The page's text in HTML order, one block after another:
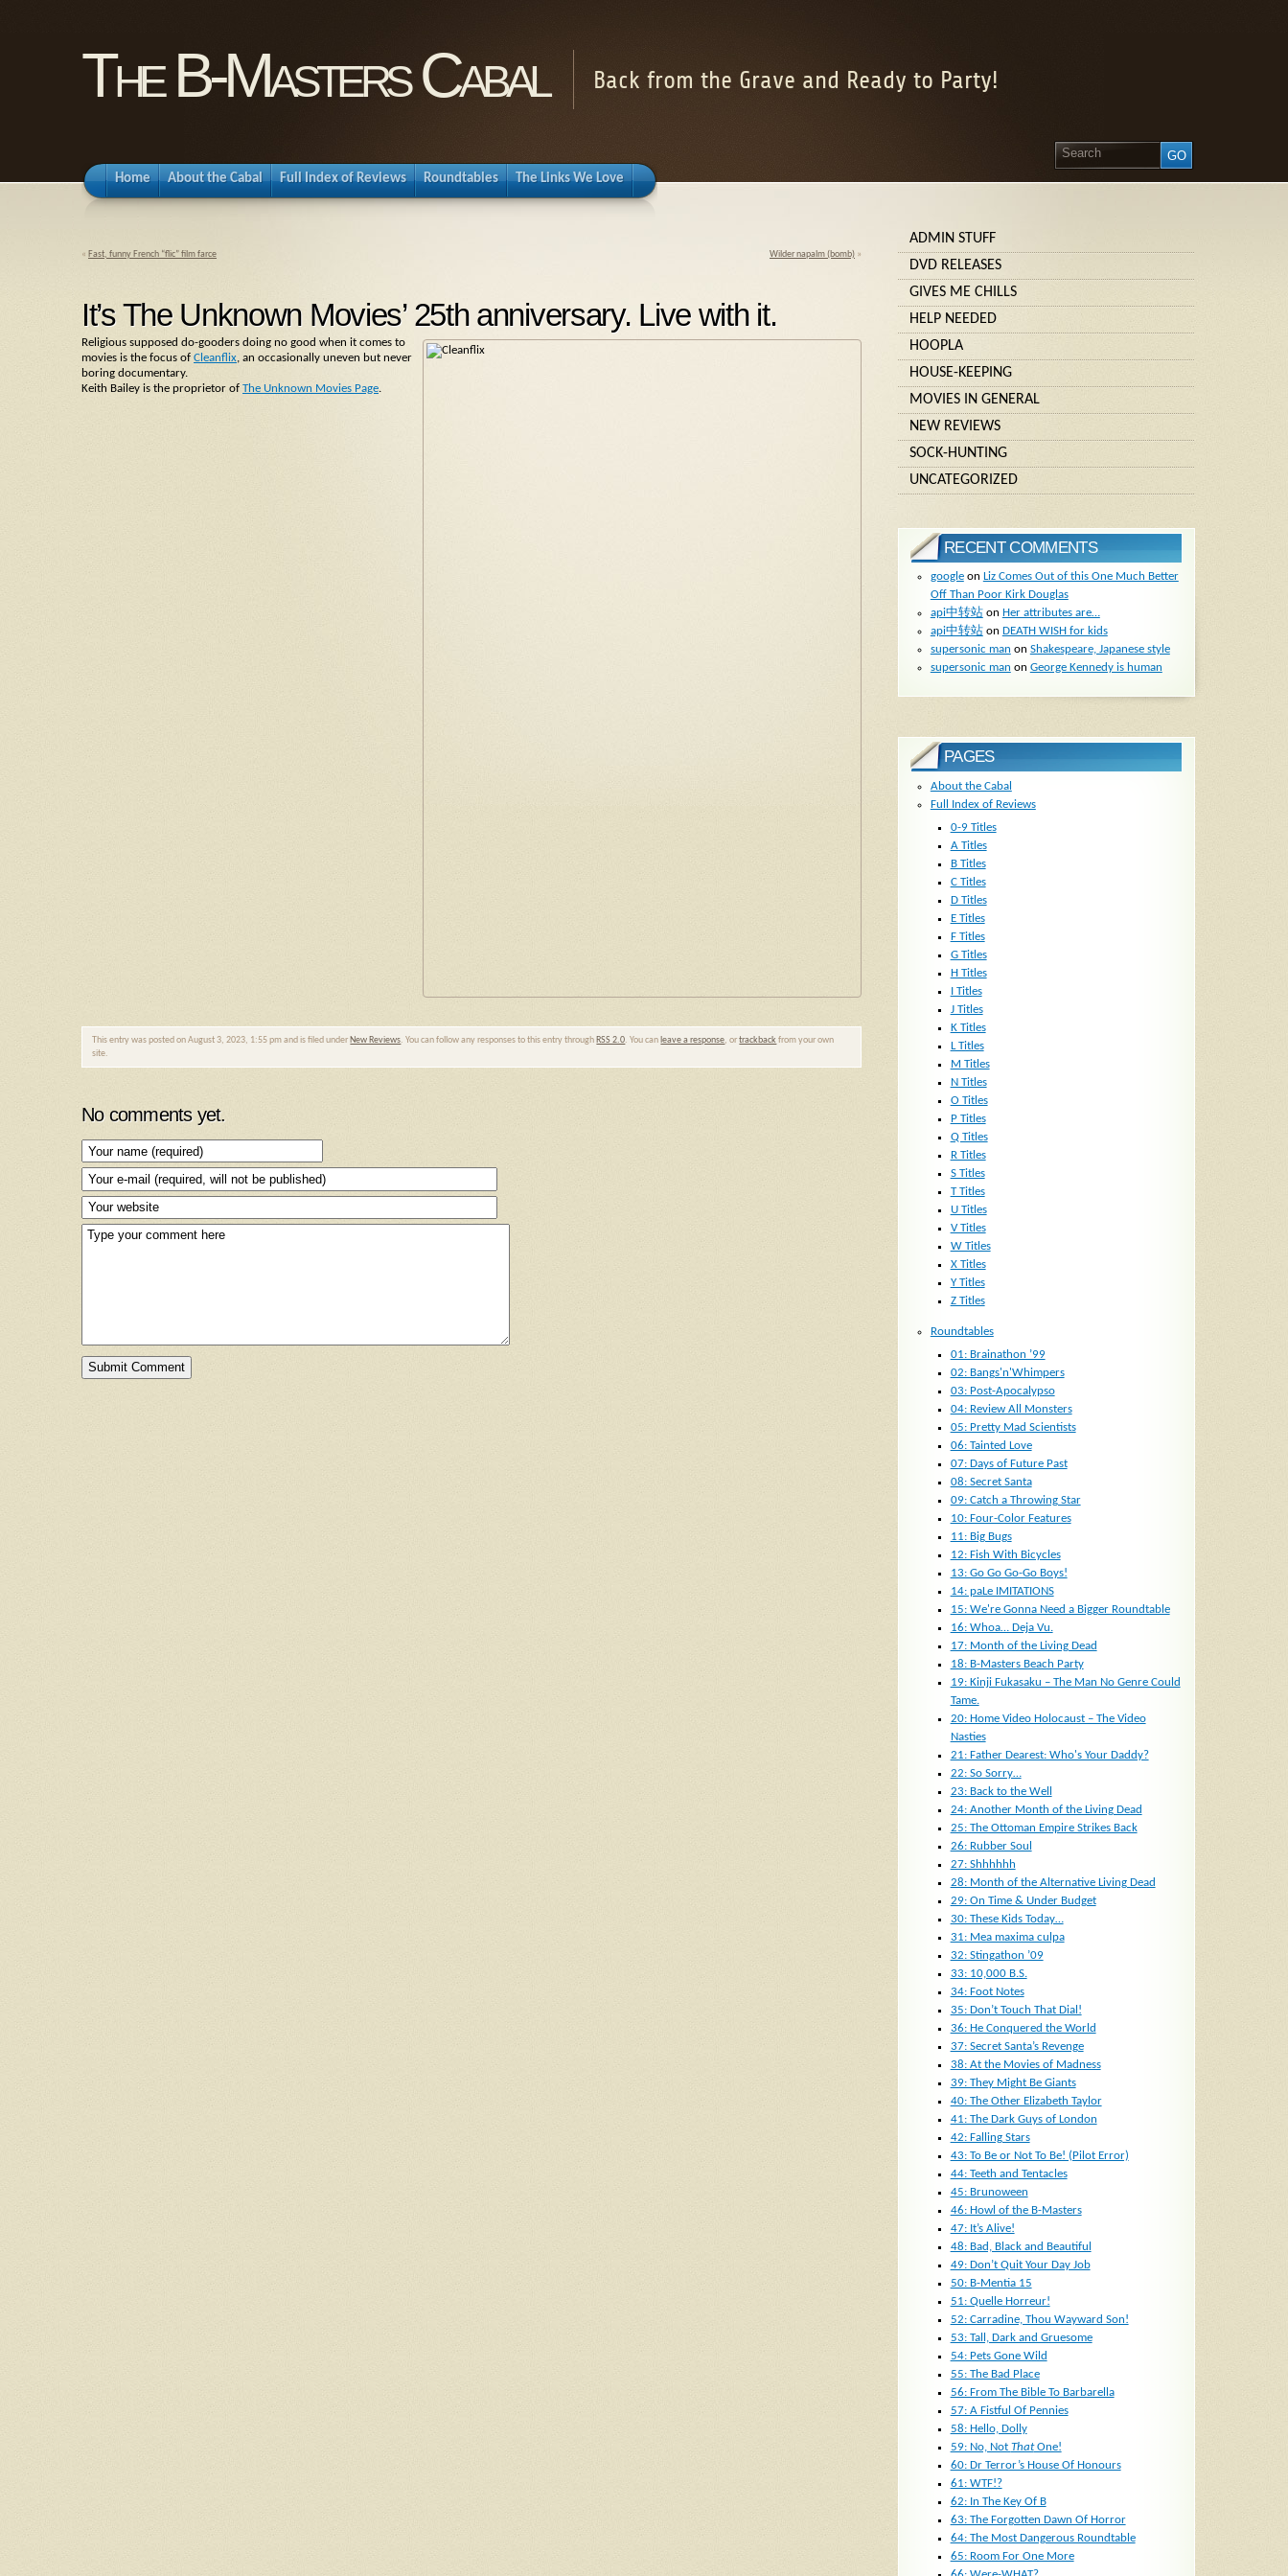
The B-Masters Cabal Back from the Grave and Ready to Party!
Home About the Cabal Full Index of Reviews Roundtables The Links We Love
« Fast, funny French “flic” film farce Wilder napalm (bomb) »
It’s The Unknown Movies’ 25th anniversary. Live with it.
Religious supposed do-gooders doing no good when it comes to
movies is the focus of Cleanflix, an occasionally uneven but never
boring documentary.
Keith Bailey is the proprietor of The Unknown Movies Page.
This entry was posted on August 3, 2023, 1:55 pm and is filed underNew Reviews. You can follow any responses to this entry throughRSS 2.0. You canleave a response, ortrackback from your own
site.
No comments yet.
ADMIN STUFF
DVD RELEASES
GIVES ME CHILLS
HELP NEEDED
HOOPLA
HOUSE-KEEPING
MOVIES IN GENERAL
NEW REVIEWS
SOCK-HUNTING
UNCATEGORIZED
RECENT COMMENTS
googleon Liz Comes Out of this One Much Better
Off Than Poor Kirk Douglas
api中转站on Her attributes are…
api中转站on DEATH WISH for kids
supersonic man on Shakespeare, Japanese style
supersonic man on George Kennedy is human
PAGES
About the Cabal
Full Index of Reviews
0-9 Titles
A Titles
B Titles
C Titles
D Titles
E Titles
F Titles
G Titles
H Titles
I Titles
J Titles
K Titles
L Titles
M Titles
N Titles
O Titles
P Titles
Q Titles
R Titles
S Titles
T Titles
U Titles
V Titles
W Titles
X Titles
Y Titles
Z Titles
Roundtables
01: Brainathon ’99
02: Bangs'n'Whimpers
03: Post-Apocalypso
04: Review All Monsters
05: Pretty Mad Scientists
06: Tainted Love
07: Days of Future Past
08: Secret Santa
09: Catch a Throwing Star
10: Four-Color Features
11: Big Bugs
12: Fish With Bicycles
13: Go Go Go-Go Boys!
14: paLe IMITATIONS
15: We're Gonna Need a Bigger Roundtable
16: Whoa… Deja Vu.
17: Month of the Living Dead
18: B-Masters Beach Party
19: Kinji Fukasaku – The Man No Genre Could
Tame.
20: Home Video Holocaust – The Video
Nasties
21: Father Dearest: Who's Your Daddy?
22: So Sorry…
23: Back to the Well
24: Another Month of the Living Dead
25: The Ottoman Empire Strikes Back
26: Rubber Soul
27: Shhhhhh
28: Month of the Alternative Living Dead
29: On Time & Under Budget
30: These Kids Today…
31: Mea maxima culpa
32: Stingathon ’09
33: 10,000 B.S.
34: Foot Notes
35: Don’t Touch That Dial!
36: He Conquered the World
37: Secret Santa’s Revenge
38: At the Movies of Madness
39: They Might Be Giants
40: The Other Elizabeth Taylor
41: The Dark Guys of London
42: Falling Stars
43: To Be or Not To Be! (Pilot Error)
44: Teeth and Tentacles
45: Brunoween
46: Howl of the B-Masters
47: It’s Alive!
48: Bad, Black and Beautiful
49: Don’t Quit Your Day Job
50: B-Mentia 15
51: Quelle Horreur!
52: Carradine, Thou Wayward Son!
53: Tall, Dark and Gruesome
54: Pets Gone Wild
55: The Bad Place
56: From The Bible To Barbarella
57: A Fistful Of Pennies
58: Hello, Dolly
59: No, Not ThatOne!
60: Dr Terror’s House Of Honours
61: WTF!?
62: In The Key Of B
63: The Forgotten Dawn Of Horror
64: The Most Dangerous Roundtable
65: Room For One More